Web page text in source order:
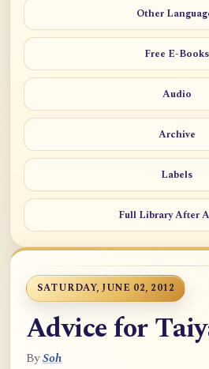
Other
Free E-Books
Audio
Archive
Labels
Full Library After
SATURDAY, JUNE 02, 2012
Advice for
BySoh